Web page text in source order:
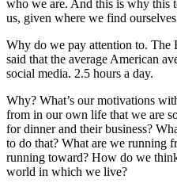
who we are. And this is why this
us, given where we find
Why do we pay attention to. The
said that the average American
social media. 2.5 hours a day.
Why? What’s our motivations
from in our own life that we are
for dinner and their business?
to do that? What are we running
running toward? How do we
world in which we live?